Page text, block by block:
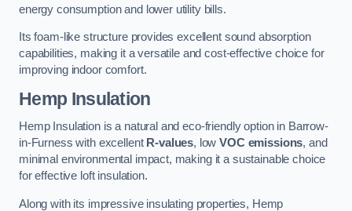
energy consumption and lower utility bills.
Its foam-like structure provides excellent sound absorption
capabilities, making it a versatile and cost-effective choice for
improving indoor comfort.
Hemp Insulation
Hemp Insulation is a natural and eco-friendly option in Barrow-
in-Furness with excellent R-values, lowVOC emissions, and
minimal environmental impact, making it a sustainable choice
for effective loft insulation.
Along with its impressive insulating properties, Hemp